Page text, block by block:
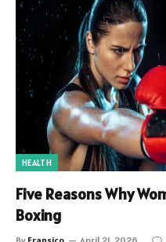
HEALTH
Five Reasons Why
Boxing
By Fransico April 21, 2026